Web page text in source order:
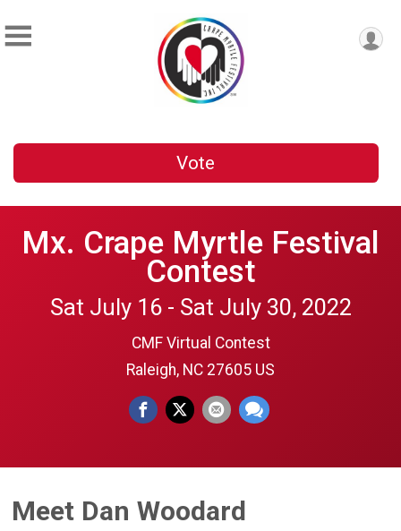
Vote
Mx. Crape Myrtle Festival
Contest
Sat July 16 - Sat July 30, 2022
CMF Virtual Contest
Raleigh, NC 27605 US
Meet Dan Woodard